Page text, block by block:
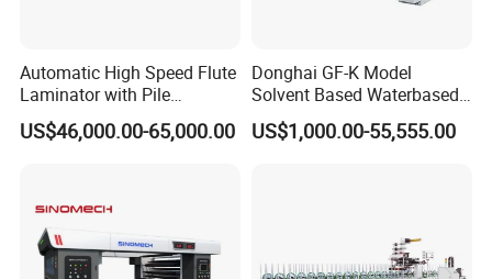
Automatic High Speed Flute
Laminator with Pile
Stacker/Flute Laminator for
Box
US$46,000.00-65,000.00
Donghai GF-K Model
Solvent Based Waterbased
Dry Laminating Machine
Solventbased Coating
US$1,000.00-55,555.00